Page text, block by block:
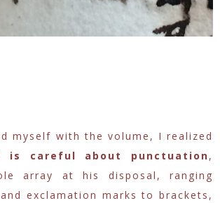
myself with the volume, I realized
is careful about punctuation,
array at his disposal, ranging
exclamation marks to brackets,